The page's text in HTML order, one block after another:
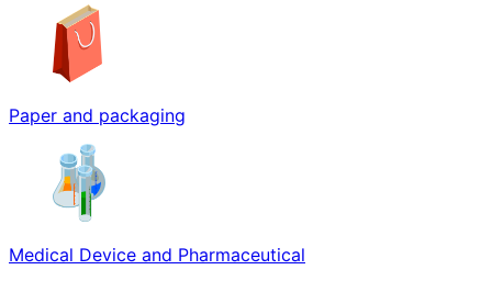
Paper and packaging
Medical Device and Pharmaceutical